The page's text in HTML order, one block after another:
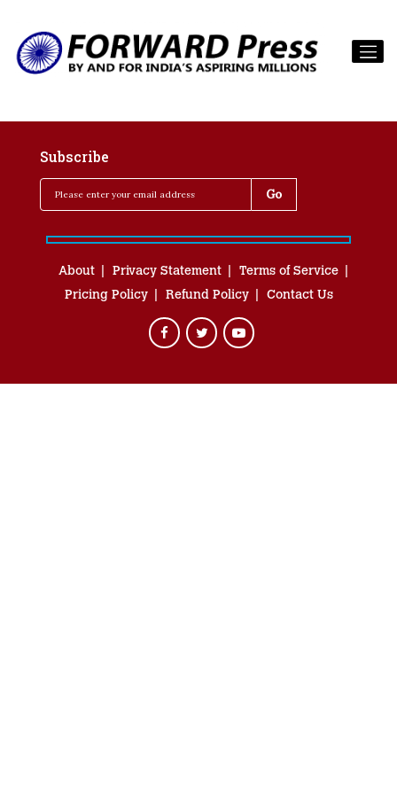
Subscribe
About Privacy Statement
Terms of Service
Pricing Policy
Refund Policy Contact Us